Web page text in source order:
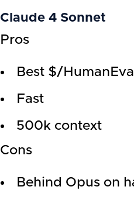
Claude 4 Sonnet
Pros
Best $/
Fast
500k context
Cons
Behind Opus on